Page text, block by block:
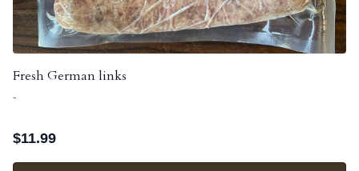
Fresh German links
-
$11.99